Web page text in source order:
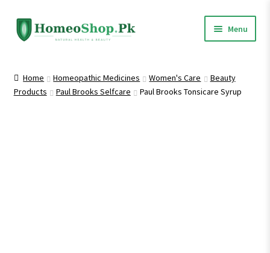
Skip
to
Skip
to
Menu
Shop All
Home Homeopathic Medicines Women's Care
Beauty
Products
Paul Brooks Selfcare Paul Brooks Tonsicare Syrup